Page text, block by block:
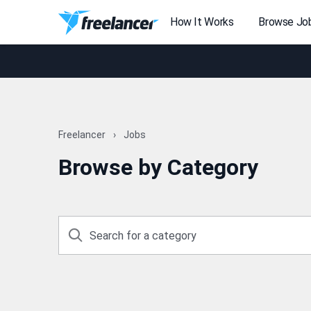
How It Works Browse
Freelancer Jobs
Browse by Category